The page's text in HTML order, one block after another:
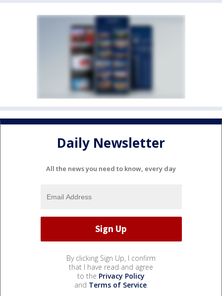
Daily Newsletter
All the news you need to know, every day
By clicking Sign Up, I confirm
that I have read and agree
to the Privacy Policy
and Terms of Service.